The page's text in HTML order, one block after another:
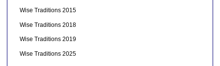
Wise Traditions 2015
Wise Traditions 2018
Wise Traditions 2019
Wise Traditions 2025